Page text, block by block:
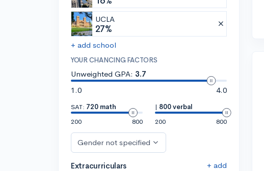
UCLA
27%
+ add school
YOUR CHANCING FACTORS
Unweighted GPA: 3.7
1.0
4.0
SAT: 720 math
200
800
| 800 verbal
200
800
Gender not specified
Extracurriculars + add